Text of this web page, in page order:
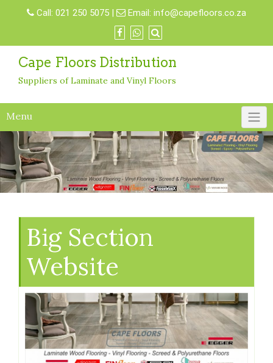
Call: 021 250 5075 | Email: info@capefloors.co.za
Cape Floors Distribution
Suppliers of Laminate and Vinyl Floors
Menu
Big Section
Website